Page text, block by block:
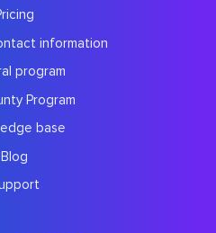
information
program
Program
base
Blog